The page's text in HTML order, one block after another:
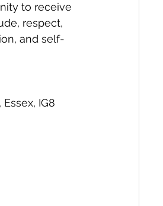
to receive
respect,
and self-
IG8